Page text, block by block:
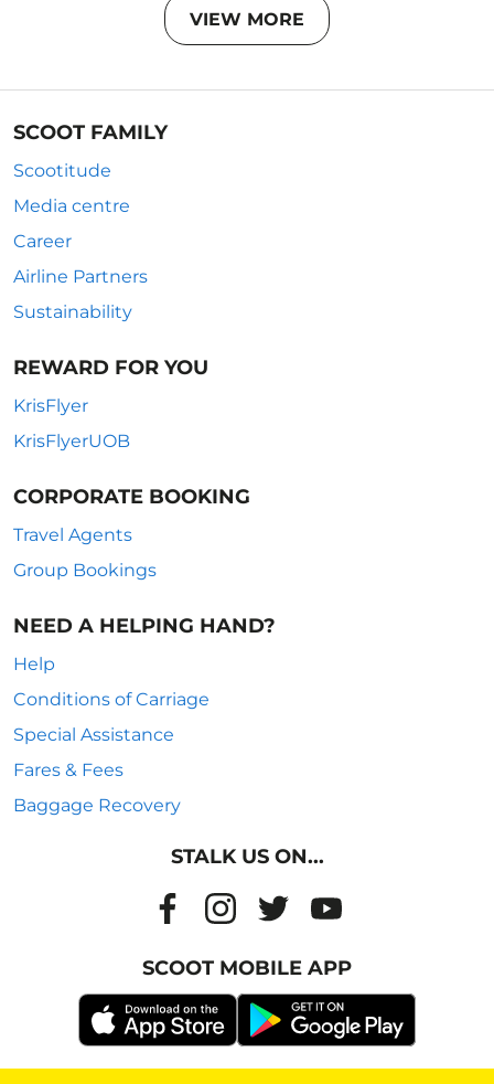
VIEW MORE
SCOOT FAMILY
Scootitude
Media centre
Career
Airline Partners
Sustainability
REWARD FOR YOU
KrisFlyer
KrisFlyerUOB
CORPORATE BOOKING
Travel Agents
Group Bookings
NEED A HELPING HAND?
Help
Conditions of Carriage
Special Assistance
Fares & Fees
Baggage Recovery
STALK US ON...
SCOOT MOBILE APP